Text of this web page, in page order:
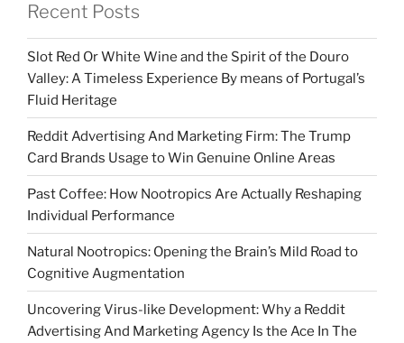
Recent Posts
Slot Red Or White Wine and the Spirit of the Douro
Valley: A Timeless Experience By means of Portugal’s
Fluid Heritage
Reddit Advertising And Marketing Firm: The Trump
Card Brands Usage to Win Genuine Online Areas
Past Coffee: How Nootropics Are Actually Reshaping
Individual Performance
Natural Nootropics: Opening the Brain’s Mild Road to
Cognitive Augmentation
Uncovering Virus-like Development: Why a Reddit
Advertising And Marketing Agency Is the Ace In The